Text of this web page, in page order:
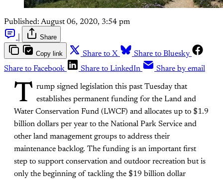
Published: August 06, 2020, 3:54 pm
Share
Copy link Share to X
Share to Bluesky
Share to Facebook
Share to LinkedIn Share by email
T rump signed legislation this past Tuesday that
establishes permanent funding for the Land and
Water Conservation Fund (LWCF) and allocates up to $1.9
billion dollars per year to the National Park Service and
other land management groups to address their
maintenance backlog. The funding is an important first
step to support conservation and outdoor recreation but is
only the beginning of tackling the $19 billion dollar